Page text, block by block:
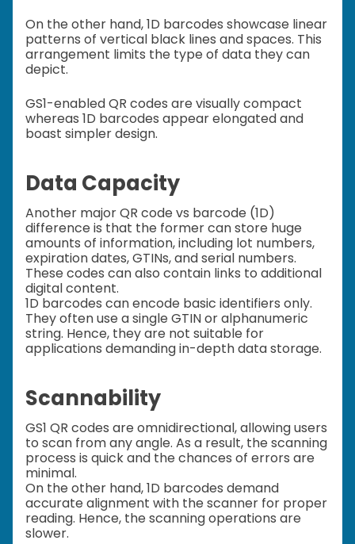
On the other hand, 1D barcodes showcase linear
patterns of vertical black lines and spaces. This
arrangement limits the type of data they can
depict.
GS1-enabled QR codes are visually compact
whereas 1D barcodes appear elongated and
boast simpler design.
Data Capacity
Another major QR code vs barcode (1D)
difference is that the former can store huge
amounts of information, including lot numbers,
expiration dates, GTINs, and serial numbers.
These codes can also contain links to additional
digital content.
1D barcodes can encode basic identifiers only.
They often use a single GTIN or alphanumeric
string. Hence, they are not suitable for
applications demanding in-depth data storage.
Scannability
GS1 QR codes are omnidirectional, allowing users
to scan from any angle. As a result, the scanning
process is quick and the chances of errors are
minimal.
On the other hand, 1D barcodes demand
accurate alignment with the scanner for proper
reading. Hence, the scanning operations are
slower.